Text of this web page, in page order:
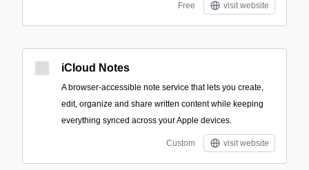
Free visit website
iCloud Notes
A browser-accessible note service that lets you create,
edit, organize and share written content while keeping
everything synced across your Apple devices.
Custom visit website